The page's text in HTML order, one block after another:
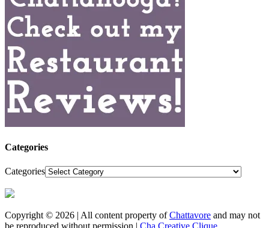
Categories
Categories
Copyright © 2026 | All content property ofChattavore and may not
be reproduced without permission | Cha Creative Clique